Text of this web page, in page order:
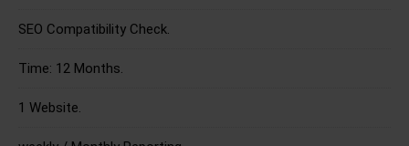
SEO Compatibility Check.
Time: 12 Months.
1 Website.